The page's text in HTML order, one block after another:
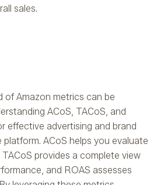
sales.
of Amazon metrics can be
ACoS, TACoS, and
effective advertising and brand
ACoS helps you evaluate
provides a complete view
and ROAS assesses